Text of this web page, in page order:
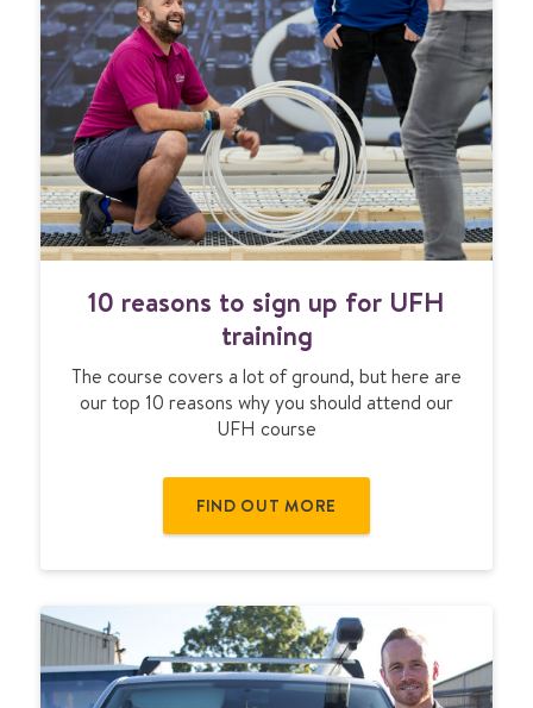
0
r
e
a
s
o
s
t
o
g
n
u
p
10 reasons to sign up for UFH
training
The course covers a lot of ground, but here are
our top 10 reasons why you should attend our
UFH course
FIND OUT MORE